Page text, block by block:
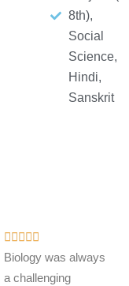
8th),
Social
Science,
Hindi,
Sanskrit
R
a
t
Biology was always
a challenging